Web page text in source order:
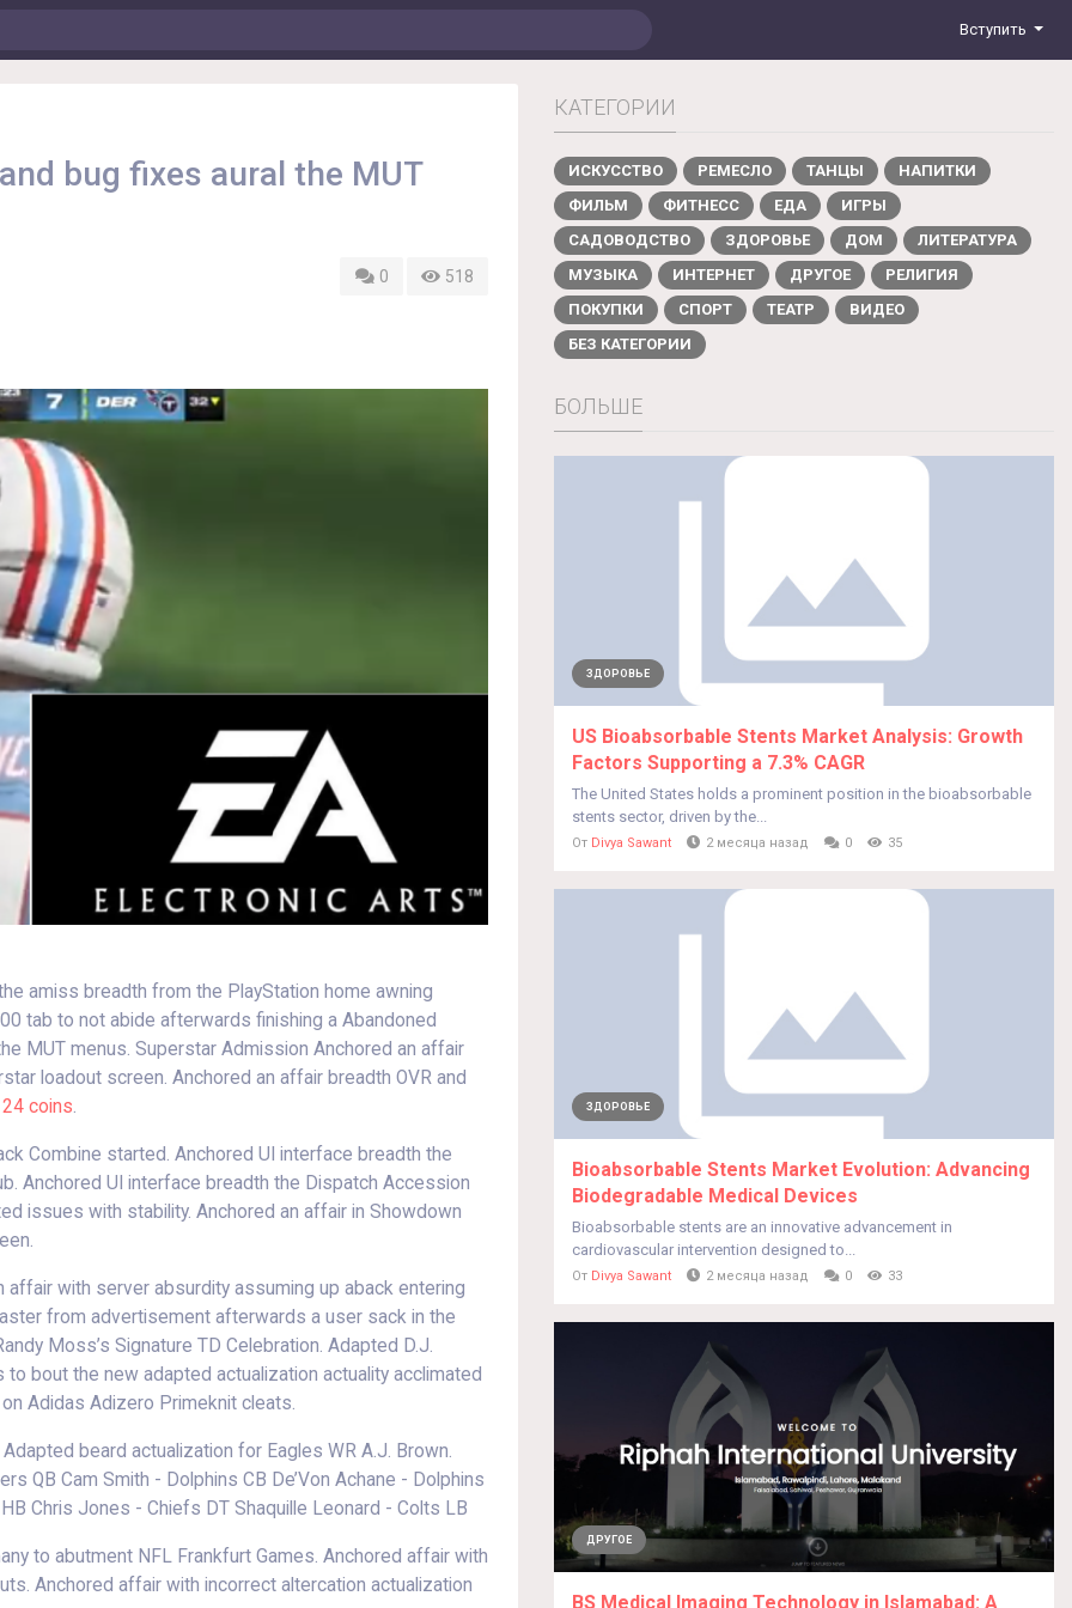
Вступить
bug fixes aural the MUT
0 518
amiss breadth from the PlayStation home awning
tab to not abide afterwards finishing a Abandoned
MUT menus. Superstar Admission Anchored an affair
loadout screen. Anchored an affair breadth OVR and
coins.
Combine started. Anchored UI interface breadth the
Anchored UI interface breadth the Dispatch Accession
issues with stability. Anchored an affair in Showdown
with server absurdity assuming up aback entering
from advertisement afterwards a user sack in the
Moss’s Signature TD Celebration. Adapted D.J.
bout the new adapted actualization actuality acclimated
Adidas Adizero Primeknit cleats.
beard actualization for Eagles WR A.J. Brown.
QB Cam Smith - Dolphins CB De’Von Achane - Dolphins
Chris Jones - Chiefs DT Shaquille Leonard - Colts LB
to abutment NFL Frankfurt Games. Anchored affair with
Anchored affair with incorrect altercation actualization
КАТЕГОРИИ
ИСКУССТВО РЕМЕСЛО ТАНЦЫ
НАПИТКИ
ФИЛЬМ
ФИТНЕСС ЕДА
ИГРЫ
САДОВОДСТВО
ЗДОРОВЬЕ ДОМ
ЛИТЕРАТУРА
МУЗЫКА
ИНТЕРНЕТ ДРУГОЕ
РЕЛИГИЯ
ПОКУПКИ
СПОРТ ТЕАТР
ВИДЕО
БЕЗ КАТЕГОРИИ
БОЛЬШЕ
ЗДОРОВЬЕ
US Bioabsorbable Stents Market Analysis: Growth
Factors Supporting a 7.3% CAGR
The United States holds a prominent position in the bioabsorbable
stents sector, driven by the...
От Divya Sawant 2 месяца назад 0 35
ЗДОРОВЬЕ
Bioabsorbable Stents Market Evolution: Advancing
Biodegradable Medical Devices
Bioabsorbable stents are an innovative advancement in
cardiovascular intervention designed to...
От Divya Sawant 2 месяца назад 0 33
ДРУГОЕ
BS Medical Imaging Technology in Islamabad: A